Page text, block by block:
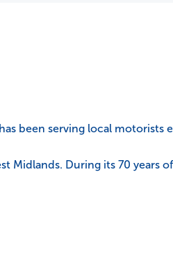
been serving local motorists
Midlands. During its 70 years